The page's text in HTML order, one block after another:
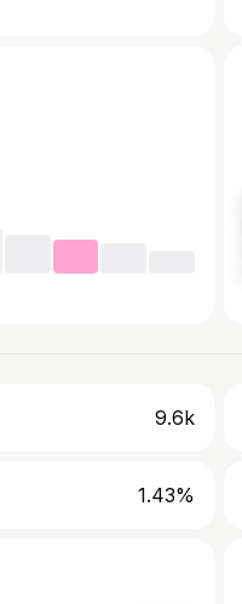
9.6k
1.43%